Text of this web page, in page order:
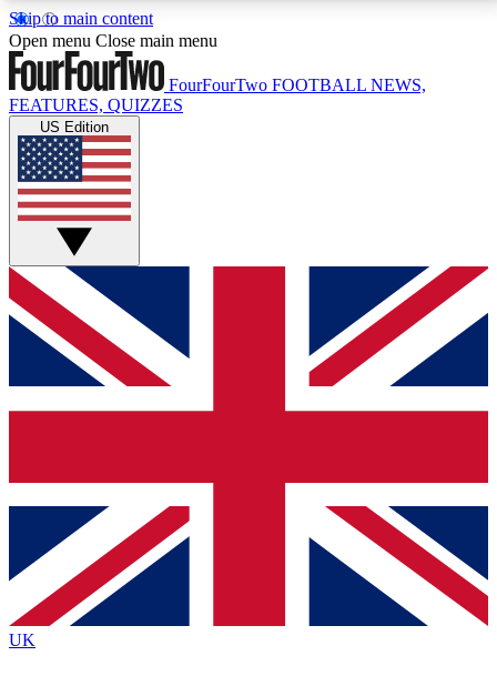
Skip to main content
17
MEMBER FEATURESACCESS AVAILABLE
Live Q&A Sessions
Weekly interactive sessions
GET CLUB ACCESS QUICK
For the quickest way to join, simply enter your email
below and get access. We will send a confirmation
and sign you up to our newsletter to keep you
Contact me with news and offers from other Future
brands
By submitting your information you agree to the Terms & Conditionsand
Privacy
Policyand are aged 16 or over.
Open menu Close main menu
FourFourTwo FOOTBALL NEWS,
FEATURES, QUIZZES
US Edition
UK